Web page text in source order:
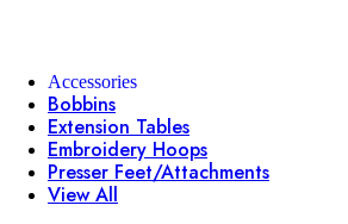
Accessories
Bobbins
Extension Tables
Embroidery Hoops
Presser Feet/Attachments
View All